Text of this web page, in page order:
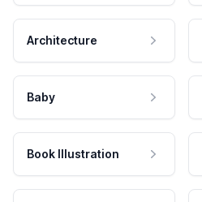
Architecture
Baby
Book Illustration